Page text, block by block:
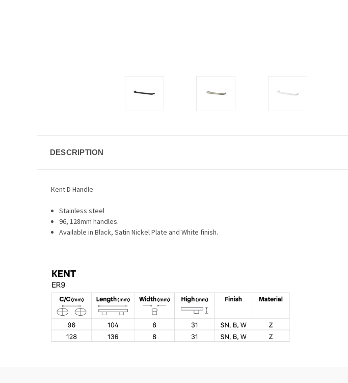
DESCRIPTION
Kent D Handle
Stainless steel
96, 128mm handles.
Available in Black, Satin Nickel Plate and White finish.